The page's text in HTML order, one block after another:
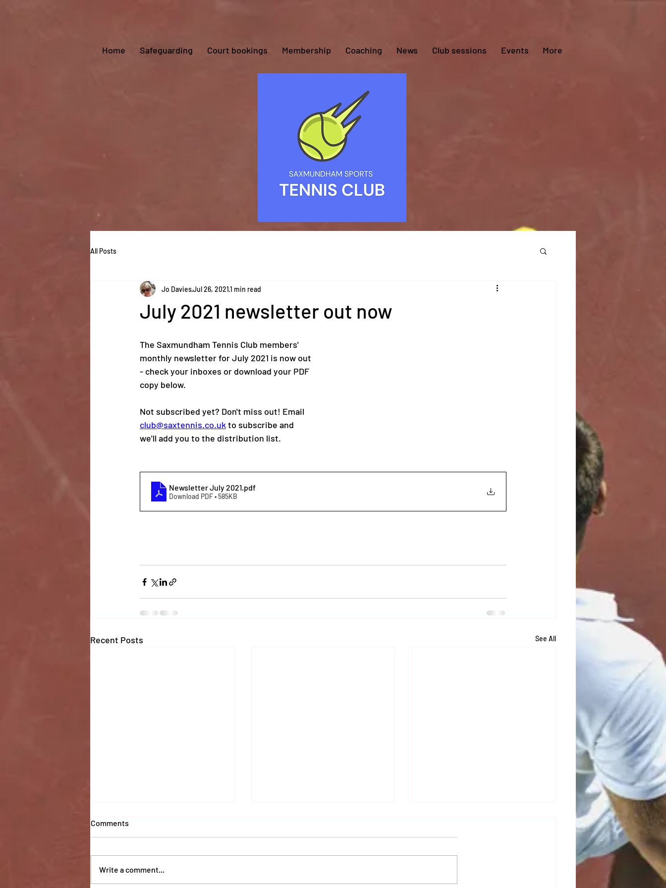
Home Safeguarding Court bookings Membership Coaching News Club sessions Events More
All Posts
July 2021 newsletter out now
Jo DaviesJul 26, 20211 min read
The Saxmundham Tennis Club members'
monthly newsletter for July 2021 is now out
- check your inboxes or download your PDF
copy below.
Not subscribed yet? Don't miss out! Email
club@saxtennis.co.uk to subscribe and
we'll add you to the distribution list.
Newsletter July 2021 .pdf
Download PDF • 585KB
Recent Posts See All
Comments
Write a comment...